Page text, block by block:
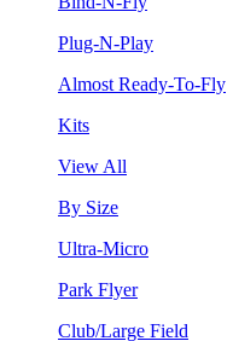
Plug-N-Play
Almost Ready-To-Fly
Kits
View All
By Size
Ultra-Micro
Park Flyer
Club/Large Field